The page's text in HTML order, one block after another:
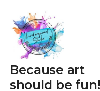
content
Because art
should be fun!